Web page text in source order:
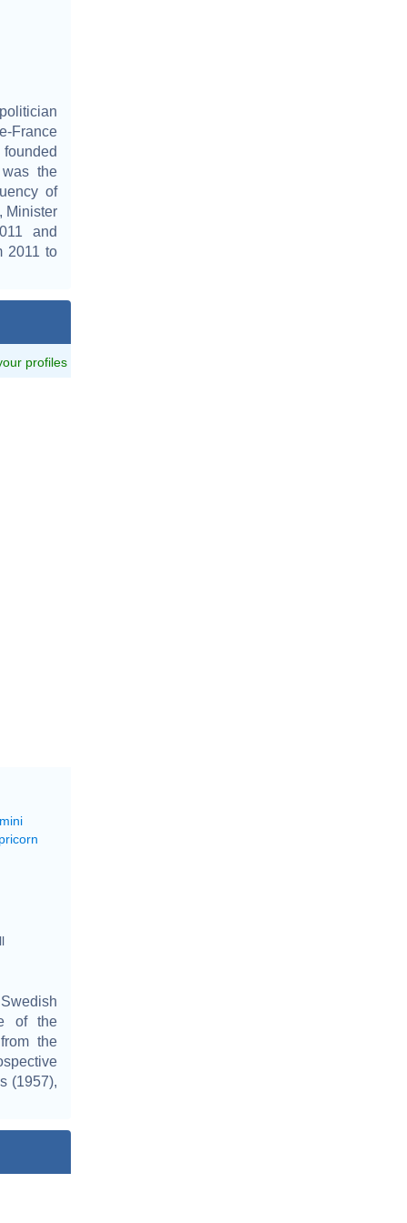
France
the
of
Minister
and
2011 to
profiles
of the
the
(1957),